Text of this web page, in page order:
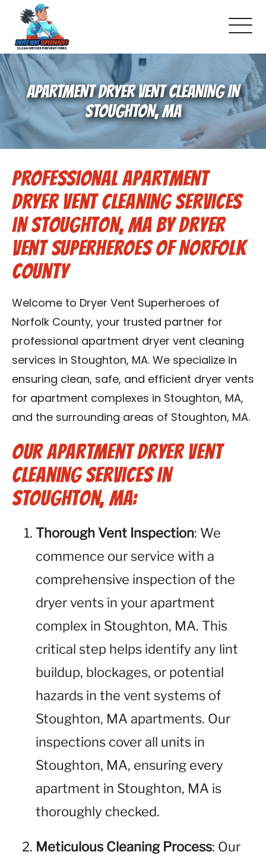
About Us
Pricing and Services
Gallery
Schedule Service
Reviews
Blog
Contact Us
Franchise
APARTMENT DRYER VENT CLEANING IN
STOUGHTON, MA
Professional Apartment
Dryer Vent Cleaning Services
in Stoughton, MA by Dryer
Vent Superheroes of Norfolk
County
Welcome to Dryer Vent Superheroes of
Norfolk County, your trusted partner for
professional apartment dryer vent cleaning
services in Stoughton, MA. We specialize in
ensuring clean, safe, and efficient dryer vents
for apartment complexes in Stoughton, MA,
and the surrounding areas of Stoughton, MA.
Our Apartment Dryer Vent
Cleaning Services in
Stoughton, MA:
Thorough Vent Inspection: We
commence our service with a
comprehensive inspection of the
dryer vents in your apartment
complex in Stoughton, MA. This
critical step helps identify any lint
buildup, blockages, or potential
hazards in the vent systems of
Stoughton, MA apartments. Our
inspections cover all units in
Stoughton, MA, ensuring every
apartment in Stoughton, MA is
thoroughly checked.
Meticulous Cleaning Process: Our